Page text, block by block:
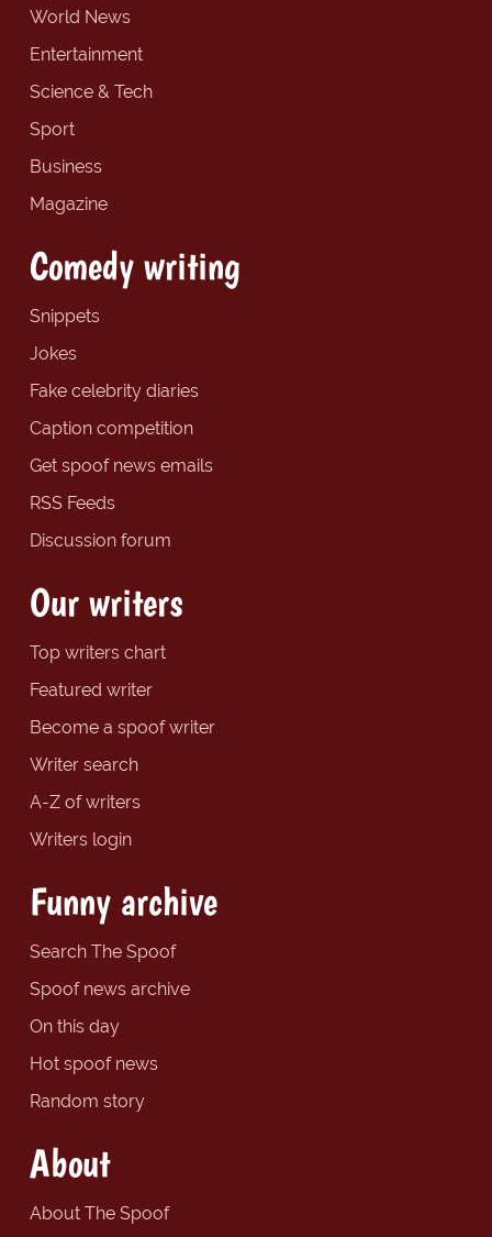
World News
Entertainment
Science & Tech
Sport
Business
Magazine
Comedy writing
Snippets
Jokes
Fake celebrity diaries
Caption competition
Get spoof news emails
RSS Feeds
Discussion forum
Our writers
Top writers chart
Featured writer
Become a spoof writer
Writer search
A-Z of writers
Writers login
Funny archive
Search The Spoof
Spoof news archive
On this day
Hot spoof news
Random story
About
About The Spoof